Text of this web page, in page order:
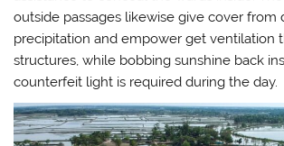
outside passages likewise give cover from
precipitation and empower get ventilation
structures, while bobbing sunshine back
counterfeit light is required during the day.